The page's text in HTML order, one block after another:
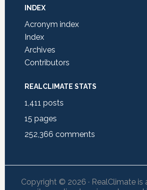
INDEX
Acronym index
Index
Archives
Contributors
REALCLIMATE STATS
1,411 posts
15 pages
252,366 comments
Copyright © 2026 · RealClimate